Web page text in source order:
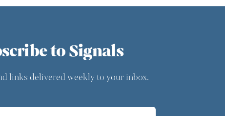
to Signals
links delivered weekly to your inbox.